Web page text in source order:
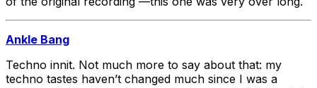
Ankle Bang
Techno innit. Not much more to say about that: my
techno tastes haven’t changed much since I was a